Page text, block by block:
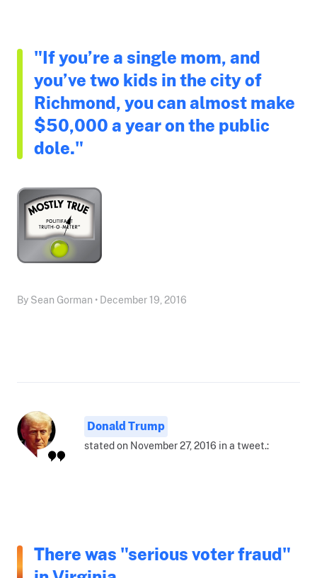
"If you’re a single mom, and
you’ve two kids in the city of
Richmond, you can almost make
$50,000 a year on the public
dole."
By Sean Gorman • December 19, 2016
Donald Trump
stated on November 27, 2016 in a tweet.:
There was "serious voter fraud"